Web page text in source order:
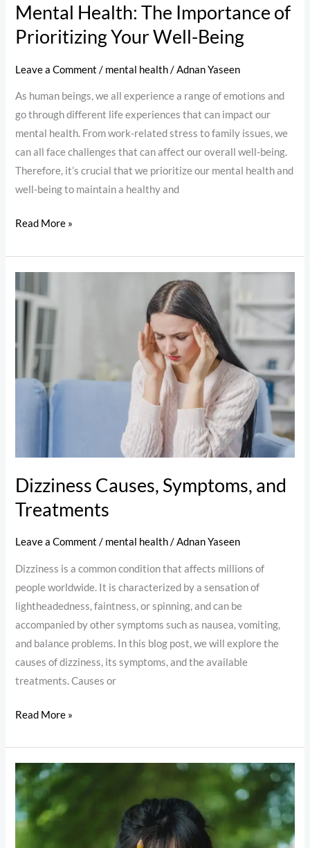
Mental Health: The Importance of
Prioritizing Your Well-Being
Leave a Comment / mental health/Adnan Yaseen
As human beings, we all experience a range of emotions and
go through different life experiences that can impact our
mental health. From work-related stress to family issues, we
can all face challenges that can affect our overall well-being.
Therefore, it’s crucial that we prioritize our mental health and
well-being to maintain a healthy and
Read More »
Dizziness Causes, Symptoms, and
Treatments
Leave a Comment / mental health/Adnan Yaseen
Dizziness is a common condition that affects millions of
people worldwide. It is characterized by a sensation of
lightheadedness, faintness, or spinning, and can be
accompanied by other symptoms such as nausea, vomiting,
and balance problems. In this blog post, we will explore the
causes of dizziness, its symptoms, and the available
treatments. Causes or
Causes,
Symptoms,
Treatments
Read More »
Mental
Weakness